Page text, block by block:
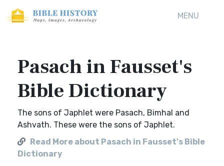
MENU
Pasach in Fausset's
Bible Dictionary
The sons of Japhlet were Pasach, Bimhal and
Ashvath. These were the sons of Japhlet.
Read More about Pasach in Fausset's Bible
Dictionary